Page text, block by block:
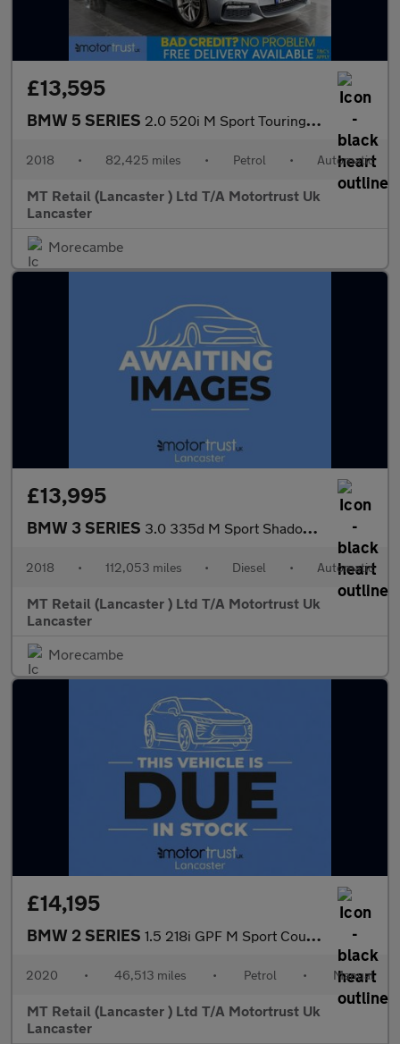
£13,595
BMW 5 SERIES 2.0 520i M Sport Touring 5dr Petrol Auto Euro 6 (s/s) (184 ps) F
2018 • 82,425 miles • Petrol • Automatic
MT Retail (Lancaster ) Ltd T/A Motortrust Uk
Lancaster
Morecambe
£13,995
BMW 3 SERIES 3.0 335d M Sport Shadow Edition Saloon 4dr Diesel Auto xDrive Eu
2018 • 112,053 miles • Diesel • Automatic
MT Retail (Lancaster ) Ltd T/A Motortrust Uk
Lancaster
Morecambe
£14,195
BMW 2 SERIES 1.5 218i GPF M Sport Coupe 2dr Petrol Manual Euro 6 (s/s) (136 p
2020 • 46,513 miles • Petrol • Manual
MT Retail (Lancaster ) Ltd T/A Motortrust Uk
Lancaster